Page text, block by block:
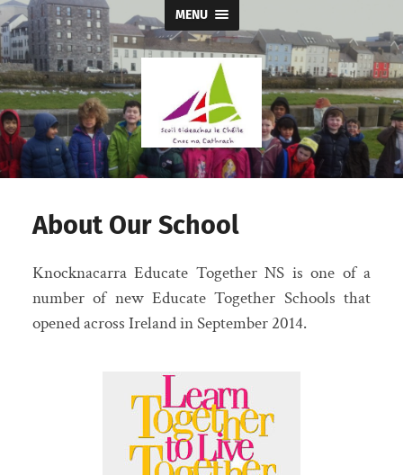
MENU
Knocknacarra
Educate
About Our School
Knocknacarra Educate Together NS is one of a
number of new Educate Together Schools that
opened across Ireland in September 2014.